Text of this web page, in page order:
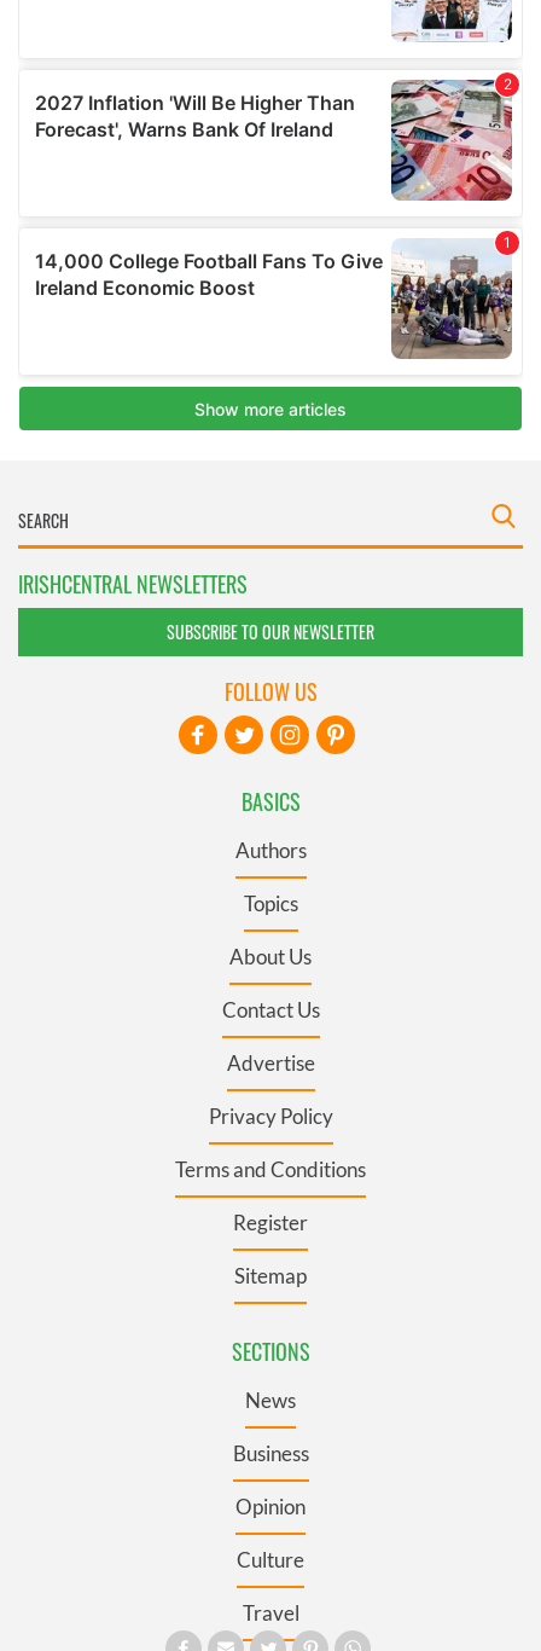
IRISHCENTRAL NEWSLETTERS
SUBSCRIBE TO OUR NEWSLETTER
BASICS
Authors
Topics
About Us
Contact Us
Advertise
Privacy Policy
Terms and Conditions
Register
Sitemap
SECTIONS
News
Business
Opinion
Culture
Travel
FOLLOW US